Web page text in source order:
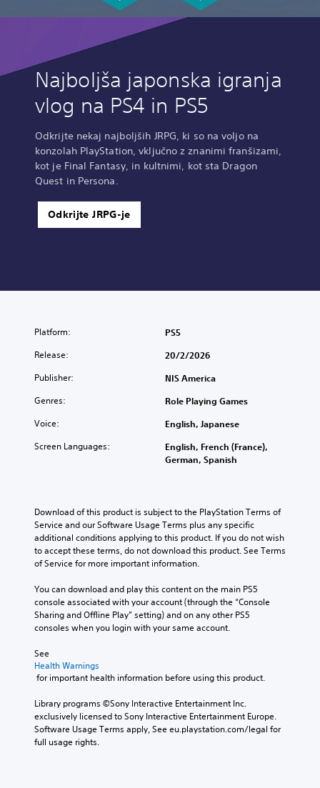
Najboljša japonska igranja
vlog na PS4 in PS5
Odkrijte nekaj najboljših JRPG, ki so na voljo na
konzolah PlayStation, vključno z znanimi franšizami,
kot je Final Fantasy, in kultnimi, kot sta Dragon
Quest in Persona.
Odkrijte JRPG-je
Platform: PS5
Release: 20/2/2026
Publisher: NIS America
Genres: Role Playing Games
Voice: English, Japanese
Screen Languages:
English, French (France),
German, Spanish
Download of this product is subject to the PlayStation Terms of
Service and our Software Usage Terms plus any specific
additional conditions applying to this product. If you do not wish
to accept these terms, do not download this product. See Terms
of Service for more important information.
You can download and play this content on the main PS5
console associated with your account (through the “Console
Sharing and Offline Play” setting) and on any other PS5
consoles when you login with your same account.
See
Health Warnings
for important health information before using this product.
Library programs ©Sony Interactive Entertainment Inc.
exclusively licensed to Sony Interactive Entertainment Europe.
Software Usage Terms apply, See eu.playstation.com/legal for
full usage rights.